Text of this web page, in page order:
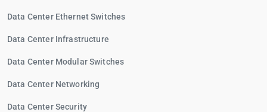
Data Center Ethernet Switches
Data Center Infrastructure
Data Center Modular Switches
Data Center Networking
Data Center Security